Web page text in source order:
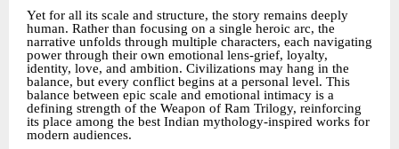
Yet for all its scale and structure, the story remains deeply
human. Rather than focusing on a single heroic arc, the
narrative unfolds through multiple characters, each navigating
power through their own emotional lens-grief, loyalty,
identity, love, and ambition. Civilizations may hang in the
balance, but every conflict begins at a personal level. This
balance between epic scale and emotional intimacy is a
defining strength of the Weapon of Ram Trilogy, reinforcing
its place among the best Indian mythology-inspired works for
modern audiences.